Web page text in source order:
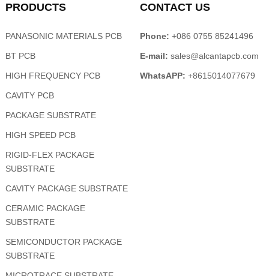
PRODUCTS
PANASONIC MATERIALS PCB
BT PCB
HIGH FREQUENCY PCB
CAVITY PCB
PACKAGE SUBSTRATE
HIGH SPEED PCB
RIGID-FLEX PACKAGE
SUBSTRATE
CAVITY PACKAGE SUBSTRATE
CERAMIC PACKAGE
SUBSTRATE
SEMICONDUCTOR PACKAGE
SUBSTRATE
CONTACT US
Phone: +086 0755 85241496
E-mail: sales@alcantapcb.com
WhatsAPP: +8615014077679